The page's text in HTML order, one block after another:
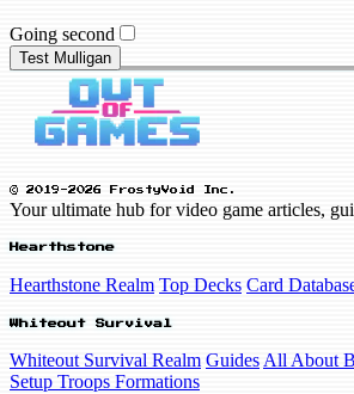
Going second
Test Mulligan
© 2019-2026 FrostyVoid Inc.
Your ultimate hub for video game articles,
Hearthstone
Hearthstone Realm Top Decks Card
Whiteout Survival
Whiteout Survival Realm Guides All About
Setup Troops Formations